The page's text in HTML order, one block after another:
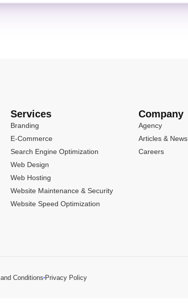
Services
Branding
E-Commerce
Search Engine Optimization
Web Design
Web Hosting
Website Maintenance & Security
Website Speed Optimization
Company
Agency
Articles & News
Careers
Conditions Privacy Policy